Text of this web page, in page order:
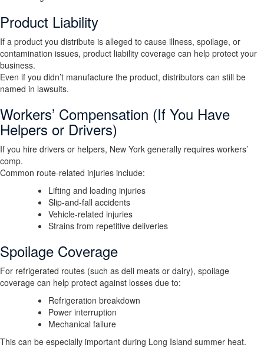
Product Liability
If a product you distribute is alleged to cause illness, spoilage, or
contamination issues, product liability coverage can help protect your
business.
Even if you didn’t manufacture the product, distributors can still be
named in lawsuits.
Workers’ Compensation (If You Have
Helpers or Drivers)
If you hire drivers or helpers, New York generally requires workers’
comp.
Common route-related injuries include:
Lifting and loading injuries
Slip-and-fall accidents
Vehicle-related injuries
Strains from repetitive deliveries
Spoilage Coverage
For refrigerated routes (such as deli meats or dairy), spoilage
coverage can help protect against losses due to:
Refrigeration breakdown
Power interruption
Mechanical failure
This can be especially important during Long Island summer heat.